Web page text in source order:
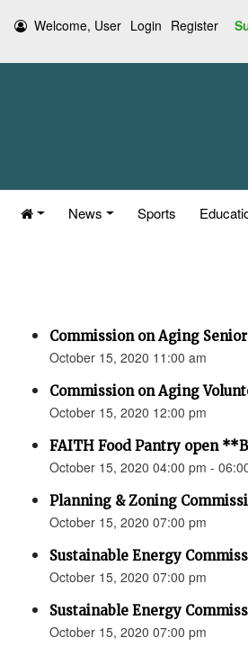
Welcome, User Login Register
News Sports
Commission on Aging
October 15, 2020 11:00 am
Commission on Aging
October 15, 2020 12:00 pm
FAITH Food Pantry open
October 15, 2020 04:00 pm -
Planning & Zoning
October 15, 2020 07:00 pm
Sustainable Energy
October 15, 2020 07:00 pm
Sustainable Energy
October 15, 2020 07:00 pm